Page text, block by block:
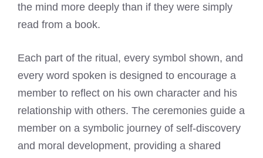
the mind more deeply than if they were simply
read from a book.
Each part of the ritual, every symbol shown, and
every word spoken is designed to encourage a
member to reflect on his own character and his
relationship with others. The ceremonies guide a
member on a symbolic journey of self-discovery
and moral development, providing a shared